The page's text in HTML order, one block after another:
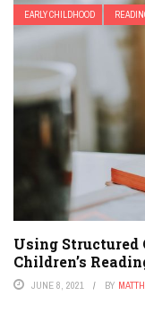
EARLY CHILDHOOD
Using Structured
Children’s
JUNE 8, 2021 BY